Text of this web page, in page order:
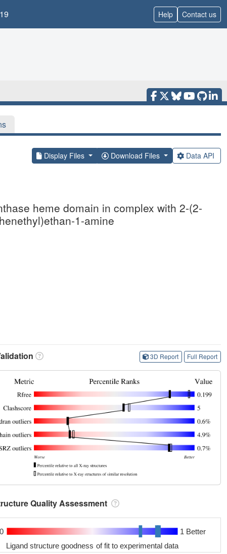
Help Contact us
Display Files Download Files Data API
heme domain in complex with 2-(2-
1-amine
3D Report Full Report
Quality Assessment
1 Better
Ligand structure goodness of fit to experimental data